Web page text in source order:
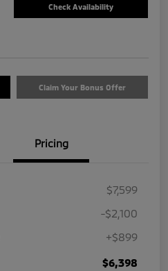
Check Availability
Claim Your Bonus Offer
Pricing
$7,599
-$2,100
+$899
$6,398